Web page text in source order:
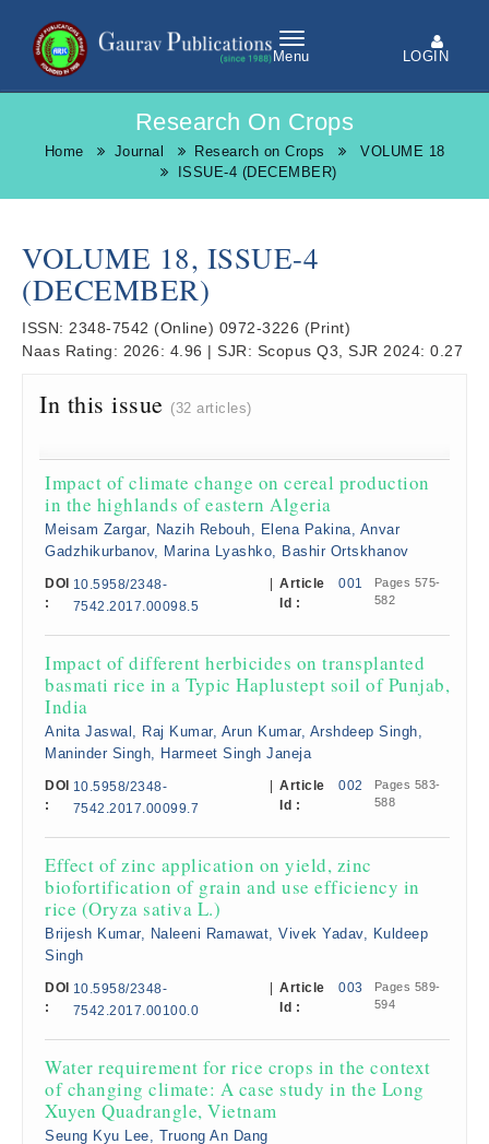
Menu LOGIN
Research On Crops
Home Journal Research on Crops
VOLUME 18
ISSUE-4 (DECEMBER)
VOLUME 18, ISSUE-4
(DECEMBER)
ISSN: 2348-7542 (Online) 0972-3226 (Print)
Naas Rating: 2026: 4.96 | SJR: Scopus Q3, SJR 2024: 0.27
In this issue (32 articles)
Impact of climate change on cereal production
in the highlands of eastern Algeria
Meisam Zargar, Nazih Rebouh, Elena Pakina, Anvar
Gadzhikurbanov, Marina Lyashko, Bashir Ortskhanov
DOI
:
10.5958/2348-
7542.2017.00098.5
Article
Id :
001
Pages 575-
582
Impact of different herbicides on transplanted
basmati rice in a Typic Haplustept soil of Punjab,
India
Anita Jaswal, Raj Kumar, Arun Kumar, Arshdeep Singh,
Maninder Singh, Harmeet Singh Janeja
DOI
:
10.5958/2348-
7542.2017.00099.7
Article
Id :
002
Pages 583-
588
Effect of zinc application on yield, zinc
biofortification of grain and use efficiency in
rice (Oryza sativa L.)
Brijesh Kumar, Naleeni Ramawat, Vivek Yadav, Kuldeep
Singh
DOI
:
10.5958/2348-
7542.2017.00100.0
Article
Id :
003
Pages 589-
594
Water requirement for rice crops in the context
of changing climate: A case study in the Long
Xuyen Quadrangle, Vietnam
Seung Kyu Lee, Truong An Dang